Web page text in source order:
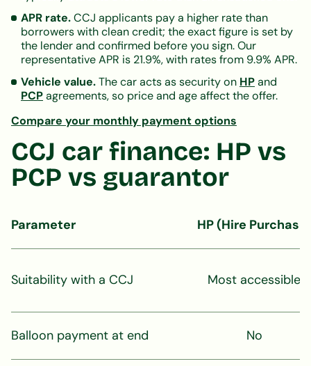
APR rate.CCJ applicants pay a higher rate than
borrowers with clean credit; the exact figure is set by
the lender and confirmed before you sign. Our
representative APR is 21.9%, with rates from 9.9% APR.
Vehicle value.The car acts as security on HPand
PCPagreements, so price and age affect the offer.
Compare your monthly payment options
CCJ car finance: HP vs
PCP vs guarantor
Parameter HP (Hire Purchase)
Suitability with a CCJ Most accessible
Balloon payment at end No